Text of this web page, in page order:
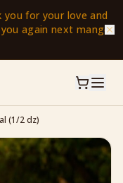
you for your love and
again next mango
(1/2 dz)